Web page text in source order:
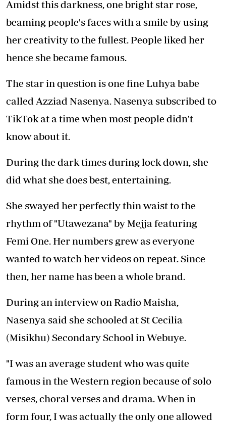
Amidst this darkness, one bright star rose,
beaming people's faces with a smile by using
her creativity to the fullest. People liked her
hence she became famous.
The star in question is one fine Luhya babe
called Azziad Nasenya. Nasenya subscribed to
TikTok at a time when most people didn't
know about it.
During the dark times during lock down, she
did what she does best, entertaining.
She swayed her perfectly thin waist to the
rhythm of "Utawezana" by Mejja featuring
Femi One. Her numbers grew as everyone
wanted to watch her videos on repeat. Since
then, her name has been a whole brand.
During an interview on Radio Maisha,
Nasenya said she schooled at St Cecilia
(Misikhu) Secondary School in Webuye.
"I was an average student who was quite
famous in the Western region because of solo
verses, choral verses and drama. When in
form four, I was actually the only one allowed